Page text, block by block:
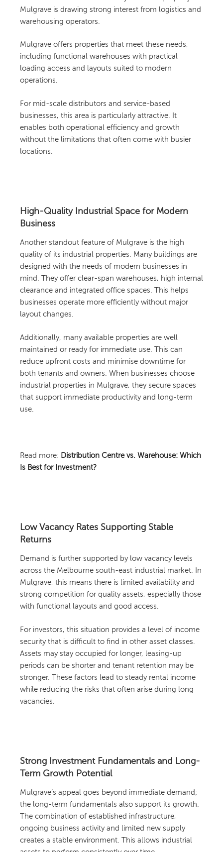
Mulgrave is drawing strong interest from logistics and
warehousing operators.
Mulgrave offers properties that meet these needs,
including functional warehouses with practical
loading access and layouts suited to modern
operations.
For mid-scale distributors and service-based
businesses, this area is particularly attractive. It
enables both operational efficiency and growth
without the limitations that often come with busier
locations.
High-Quality Industrial Space for Modern
Business
Another standout feature of Mulgrave is the high
quality of its industrial properties. Many buildings are
designed with the needs of modern businesses in
mind. They offer clear-span warehouses, high internal
clearance and integrated office spaces. This helps
businesses operate more efficiently without major
layout changes.
Additionally, many available properties are well
maintained or ready for immediate use. This can
reduce upfront costs and minimise downtime for
both tenants and owners. When businesses choose
industrial properties in Mulgrave, they secure spaces
that support immediate productivity and long-term
use.
Read more: Distribution Centre vs. Warehouse: Which
Is Best for Investment?
Low Vacancy Rates Supporting Stable
Returns
Demand is further supported by low vacancy levels
across the Melbourne south-east industrial market. In
Mulgrave, this means there is limited availability and
strong competition for quality assets, especially those
with functional layouts and good access.
For investors, this situation provides a level of income
security that is difficult to find in other asset classes.
Assets may stay occupied for longer, leasing-up
periods can be shorter and tenant retention may be
stronger. These factors lead to steady rental income
while reducing the risks that often arise during long
vacancies.
Strong Investment Fundamentals and Long-
Term Growth Potential
Mulgrave’s appeal goes beyond immediate demand;
the long-term fundamentals also support its growth.
The combination of established infrastructure,
ongoing business activity and limited new supply
creates a stable environment. This allows industrial